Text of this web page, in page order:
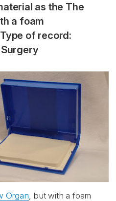
as the The
a foam
of record:
Organ, but with a foam